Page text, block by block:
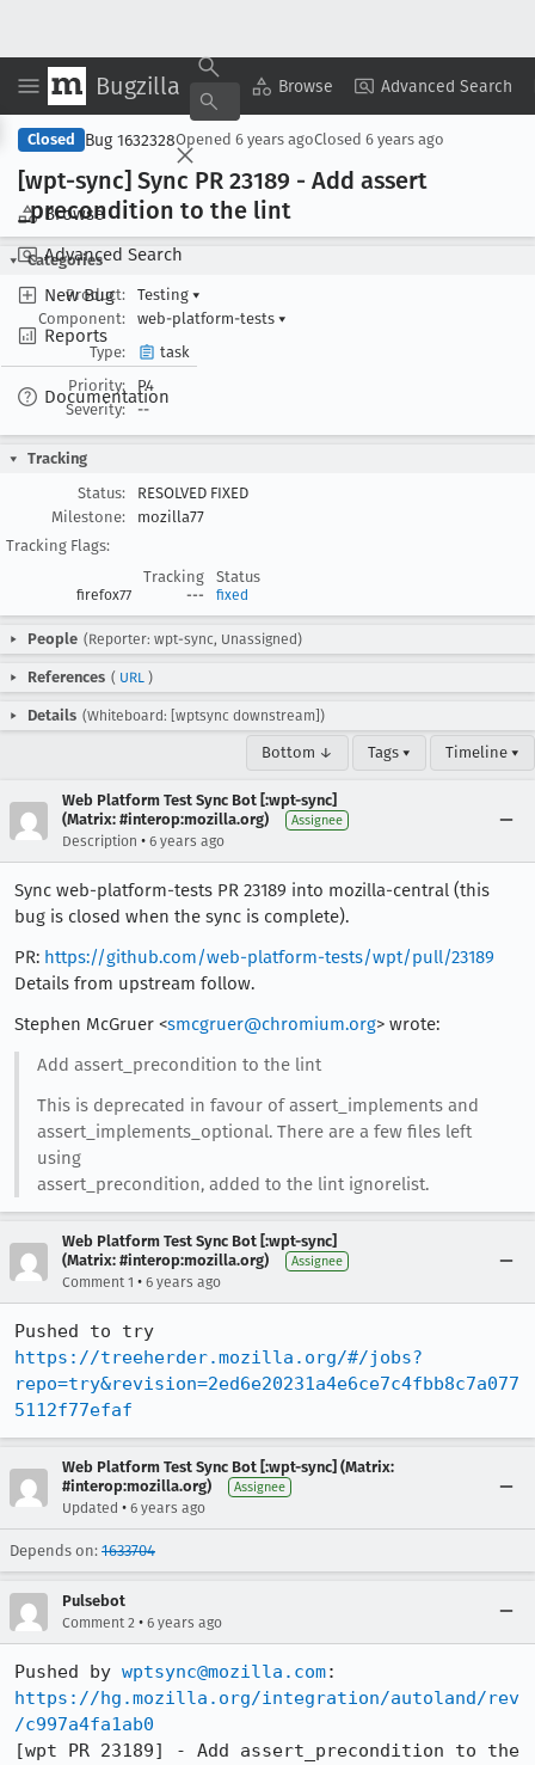
Bugzilla Browse Advanced Search
Browse
Advanced Search
New Bug
Reports
Documentation
Copy Summary ▾ View ▾
Closed Bug 1632328Opened 6 years agoClosed 6 years ago
[wpt-sync] Sync PR 23189 - Add assert
_precondition to the lint
Categories
Product:
Testing ▾
Component:
web-platform-tests ▾
Type:
task
Priority:
P4
Severity:
--
Tracking
Status:
RESOLVED FIXED
Milestone:
mozilla77
Tracking Flags:
Tracking
Status
firefox77 --- fixed
People (Reporter: wpt-sync, Unassigned)
References ( URL )
Details (Whiteboard: [wptsync downstream])
Bottom ↓ Tags ▾ Timeline ▾
Web Platform Test Sync Bot [:wpt-sync]
(Matrix: #interop:mozilla.org)
Assignee
Description • 6 years ago
Sync web-platform-tests PR 23189 into mozilla-central (this
bug is closed when the sync is complete).
PR: https://github.com/web-platform-tests/wpt/pull/23189
Details from upstream follow.
Stephen McGruer <smcgruer@chromium.org> wrote:
Add assert_precondition to the lint
This is deprecated in favour of assert_implements and
assert_implements_optional. There are a few files left
using
assert_precondition, added to the lint ignorelist.
Web Platform Test Sync Bot [:wpt-sync]
(Matrix: #interop:mozilla.org)
Assignee
Comment 1 • 6 years ago
https://treeherder.mozilla.org/#/jobs?
repo=try&revision=2ed6e20231a4e6ce7c4fbb8c7a077
5112f77efaf
Web Platform Test Sync Bot [:wpt-sync] (Matrix:
#interop:mozilla.org)
Assignee
Updated • 6 years ago
Depends on: 1633704
Pulsebot
Comment 2 • 6 years ago
Pushed by wptsync@mozilla.com
https://hg.mozilla.org/integration/autoland/rev
/c997a4fa1ab0
[wpt PR 23189] - Add assert_precondition to the